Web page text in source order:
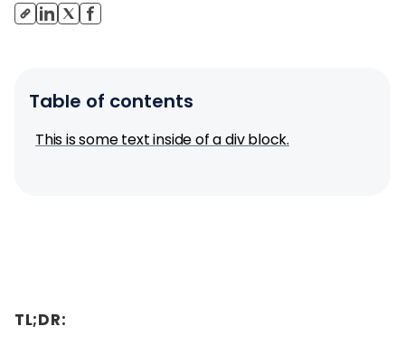
Table of contents
This is some text inside of a div block.
TL;DR: